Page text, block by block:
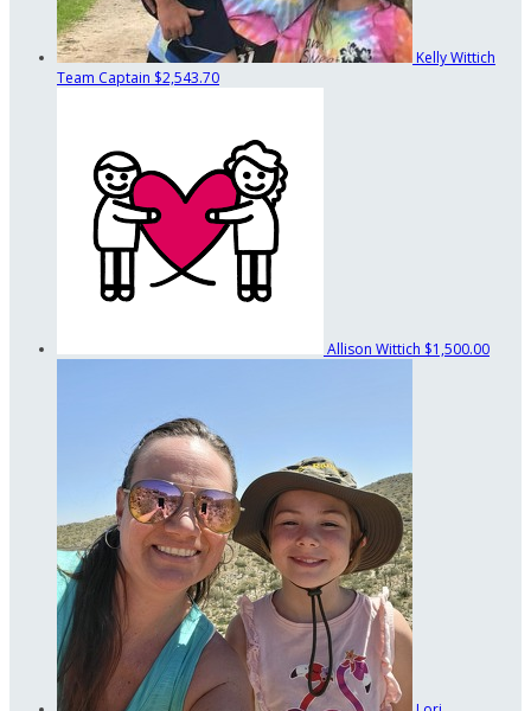
Kelly Wittich
Team Captain $2,543.70
Allison Wittich $1,500.00